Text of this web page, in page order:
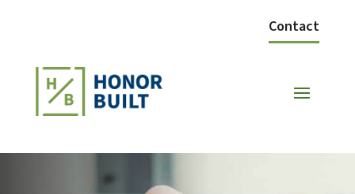
Contact